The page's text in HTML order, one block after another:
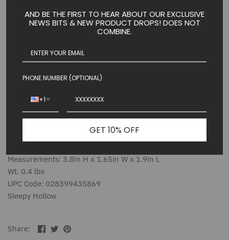
The dashing stable hand of Sleepy Hollow, Brom is a
mischievous practical joker who is Ichabod's chief rival for
Katrina Van Tassel's affection. Set of 2 includes Brom and his
trusted horse, Daredevil.
Introduced: January 2025
Village Figures
Packaging: 1 SET EPE(Expanded Polyethylene)
Measurements: 3.8in H x 1.65in W x 1.9in L
Wt. 0.4 lbs
UPC Code: 028399435869
Sleepy Hollow
Share:
ShareSharePin
AND BE THE FIRST TO HEAR ABOUT OUR EXCLUSIVE
NEWS BITS & NEW PRODUCT DROPS! DOES NOT
COMBINE.
PHONE NUMBER (OPTIONAL)
+1
GET 10% OFF